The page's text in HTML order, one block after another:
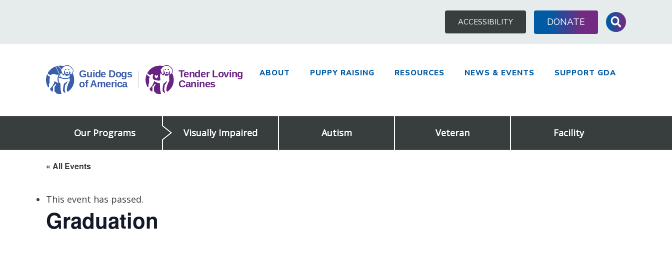
ACCESSIBILITY DONATESearch
of
America
ABOUT PUPPY RAISING RESOURCES NEWS & EVENTS SUPPORT GDA
Our Programs Visually Impaired Autism Veteran Facility
« All Events
This event has passed.
Graduation